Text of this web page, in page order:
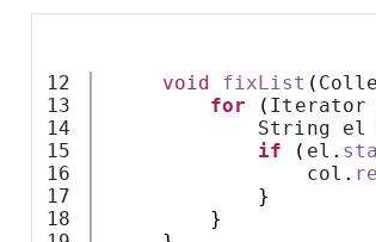
12
13
14
15
16
17
18
void fixList (
for
( Iterator
String el
if
( el .
col .
}
}